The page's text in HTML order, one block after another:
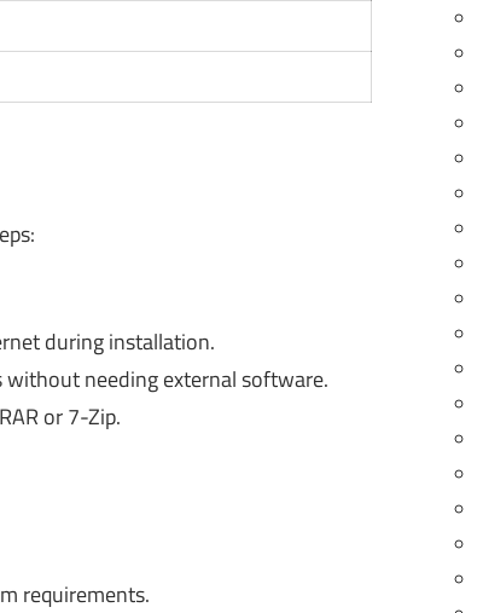
during installation.
needing external software.
or 7-Zip.
requirements.